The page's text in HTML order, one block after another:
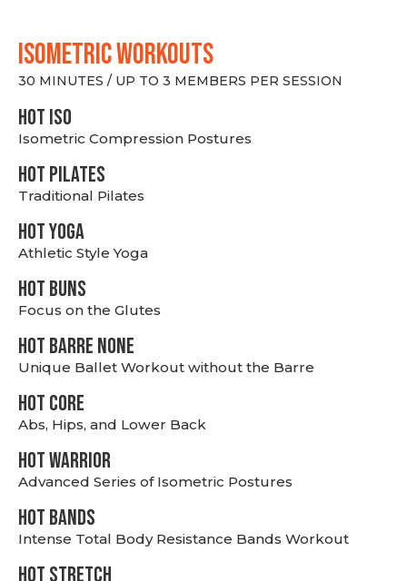
ISOMETRIC WORKOUTS
30 MINUTES / UP TO 3 MEMBERS PER SESSION
hot Iso
Isometric Compression Postures
HOT PILATES
Traditional Pilates
HOT YOGA
Athletic Style Yoga
HOT BUNS
Focus on the Glutes
HOT BARRE NONE
Unique Ballet Workout without the Barre
HOT CORE
Abs, Hips, and Lower Back
HOT WARRIOR
Advanced Series of Isometric Postures
HOT BANDS
Intense Total Body Resistance Bands Workout
HOT stretch